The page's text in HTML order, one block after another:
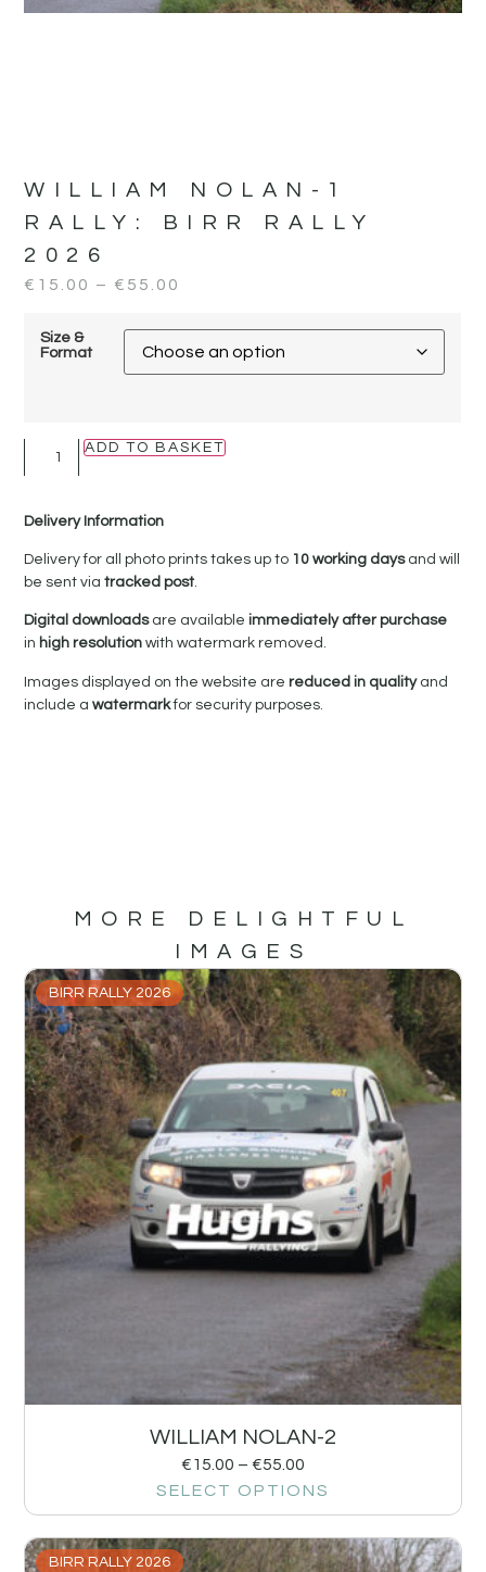
WILLIAM NOLAN-1
RALLY:
BIRR RALLY
2026
€ 15.00 – € 55.00
Size &
Format
ADD TO BASKET
Delivery Information
Delivery for all photo prints takes up to 10 working daysand will
be sent viatracked post.
Digital downloadsare availableimmediately after purchase
in high resolutionwith watermark removed.
Images displayed on the website arereduced in qualityand
include awatermarkfor security purposes.
MORE DELIGHTFUL
IMAGES
BIRR RALLY 2026
WILLIAM NOLAN-2
€15.00 – €55.00
SELECT OPTIONS
BIRR RALLY 2026